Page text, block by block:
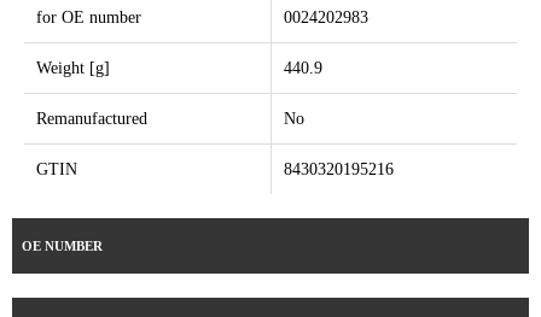
for OE number 0024202983
Weight [g] 440.9
Remanufactured No
GTIN 8430320195216
OE NUMBER